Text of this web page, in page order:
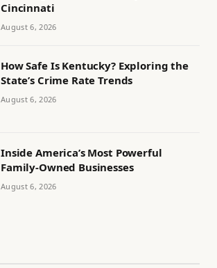
Cincinnati
August 6, 2026
How Safe Is Kentucky? Exploring the
State’s Crime Rate Trends
August 6, 2026
Inside America’s Most Powerful
Family-Owned Businesses
August 6, 2026